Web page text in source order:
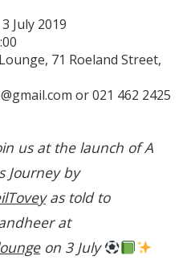
July 2019
71 Roeland Street,
or 021 462 2425
us at the launch of A
Journey by
as told to
at
on 3 July